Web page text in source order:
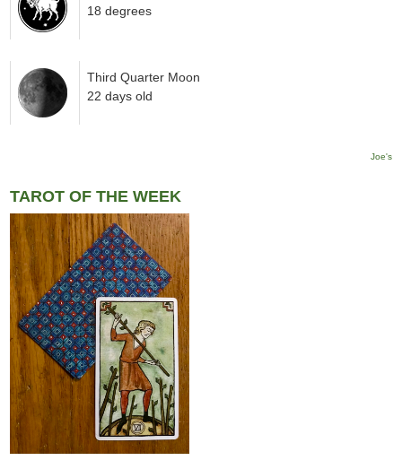
18 degrees
Third Quarter Moon
22 days old
Joe's
TAROT OF THE WEEK